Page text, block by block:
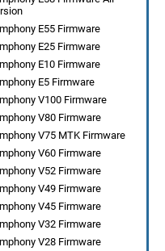
E55 Firmware
E25 Firmware
E10 Firmware
E5 Firmware
V100 Firmware
V80 Firmware
V75 MTK Firmware
V60 Firmware
V52 Firmware
V49 Firmware
V45 Firmware
V32 Firmware
V28 Firmware